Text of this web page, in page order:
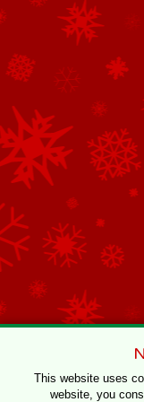
This website uses
website, you